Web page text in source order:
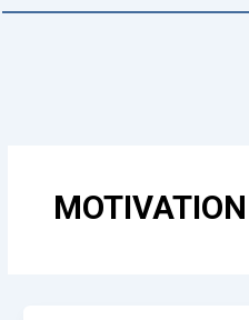
Skip
MOTIVATION